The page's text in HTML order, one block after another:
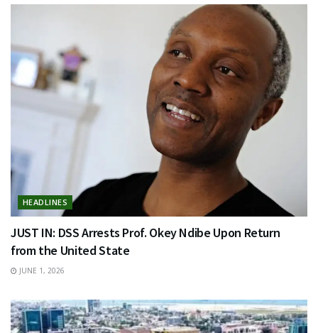
HEADLINES
JUST IN: DSS Arrests Prof. Okey Ndibe Upon Return
from the United State
JUNE 1, 2026